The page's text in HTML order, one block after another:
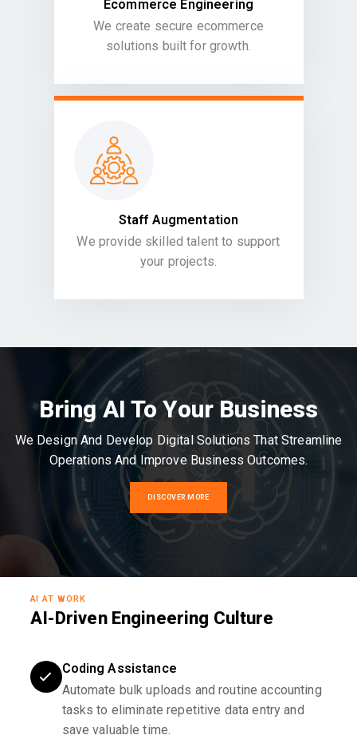
Ecommerce Engineering
We create secure ecommerce
solutions built for growth.
Staff Augmentation
We provide skilled talent to support
your projects.
Bring AI To Your Business
We Design And Develop Digital Solutions That Streamline
Operations And Improve Business Outcomes.
DISCOVER MORE
AI AT WORK
AI-Driven Engineering Culture
Coding Assistance
Automate bulk uploads and routine accounting
tasks to eliminate repetitive data entry and
save valuable time.